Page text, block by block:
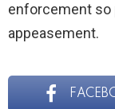
enforcement so
appeasement.